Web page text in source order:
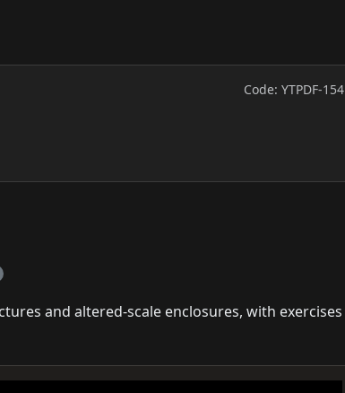
Code: YTPDF-154
and altered-scale enclosures, with exercises